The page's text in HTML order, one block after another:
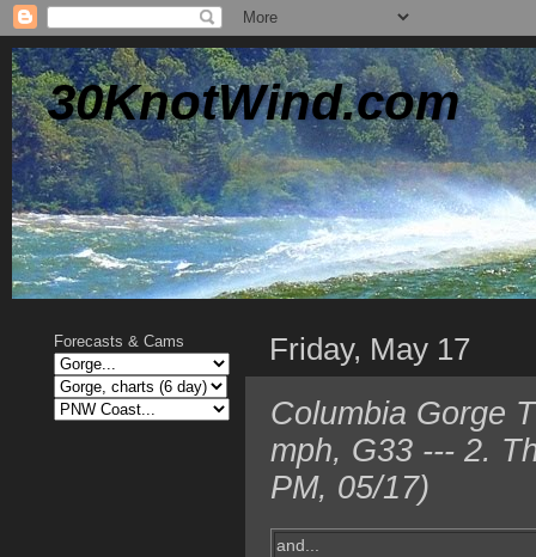
30KnotWind.com
Friday, May 17
Columbia Gorge
mph, G33 --- 2.
PM, 05/17)
and...
Forecasts & Cams